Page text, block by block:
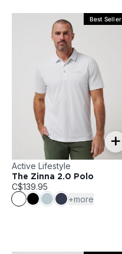
Best Seller
+
Active Lifestyle
The Zinna 2.0 Polo
C$139.95
+more